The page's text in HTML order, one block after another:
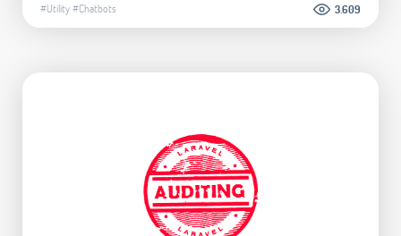
#Utility#Chatbots 3.609